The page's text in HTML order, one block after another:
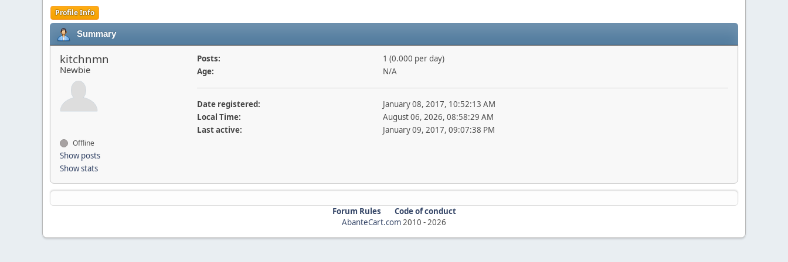
Profile Info
Summary
kitchnmn
Newbie
Offline
Show posts
Show stats
Posts:
1 (0.000 per day)
Age:
N/A
Date registered:
January 08, 2017, 10:52:13 AM
Local Time:
August 06, 2026, 08:58:29 AM
Last active:
January 09, 2017, 09:07:38 PM
Forum Rules
Code of conduct
AbanteCart.com2010 -2026